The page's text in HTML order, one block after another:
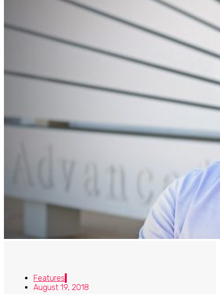
Features
August 19, 2018